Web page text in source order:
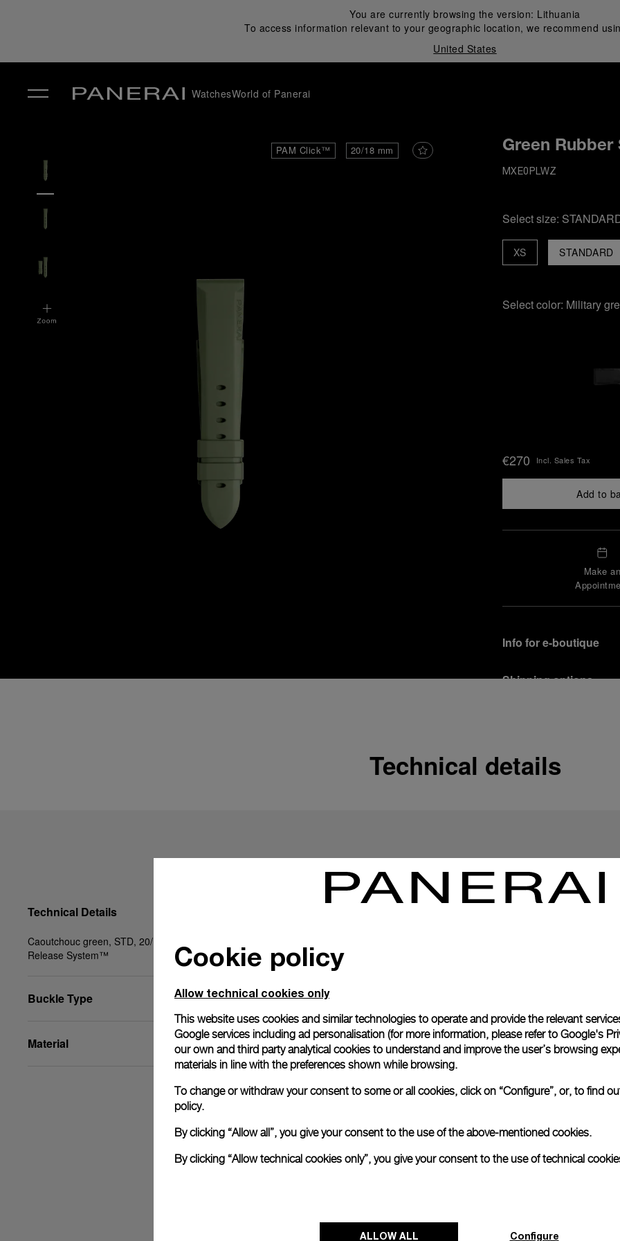
You are currently browsing the version: Lithuania
To access information relevant to your geographic location, we recommend
United States
WatchesWorld of Panerai
PAM Click™ 20/18 mm Green Rubber
MXE0PLWZ
Select size:
STANDARD
XS
Select color: Military
€270 Incl. Sales Tax
Add to
Make an
Info for e-boutique
Shipping options
In order to ensure your
officine Panerai
Officine Panerai
Read more
Please note that images are
correspond to actual
Technical details
Technical Details
Caoutchouc green, STD, 20/18, BA, PAM Click
Release System™
Buckle Type
Material
Cookie policy
Allow technical cookies only
This website uses cookies and similar technologies to operate and provide the relevant
Google services including ad personalisation (for more information, please refer to Google's
our own and third party analytical cookies to understand and improve the user’s browsing
materials in line with the preferences shown while browsing.
To change or withdraw your consent to some or all cookies, click on “Configure”, or, to find
policy.
By clicking “Allow all”, you give your consent to the use of the above-mentioned cookies.
By clicking “Allow technical cookies only”, you give your consent to the use of technical
ALLOW ALL Configure